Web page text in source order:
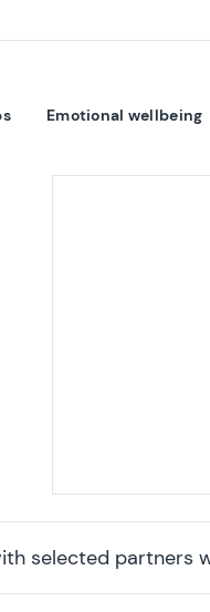
Emotional wellbeing
selected